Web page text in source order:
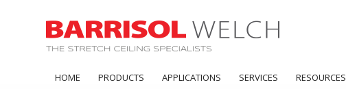
HOME PRODUCTS APPLICATIONS SERVICES RESOURCES